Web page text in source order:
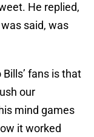
He replied,
said, was
fans is that
our
mind games
it worked